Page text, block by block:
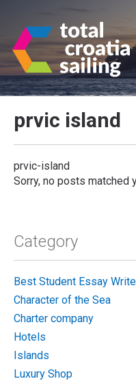
prvic island
prvic-island
Sorry, no posts matched
Category
Best Student Essay
Character of the Sea
Charter company
Hotels
Islands
Luxury Shop